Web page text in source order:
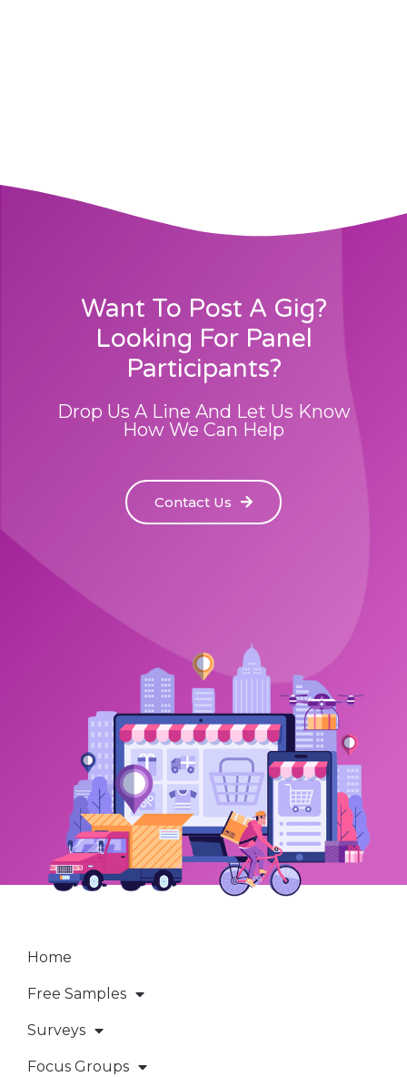
Want To Post A Gig?
Looking For Panel
Participants?
Drop Us A Line And Let Us Know
How We Can Help
Contact Us
Home
Free Samples
Surveys
Focus Groups